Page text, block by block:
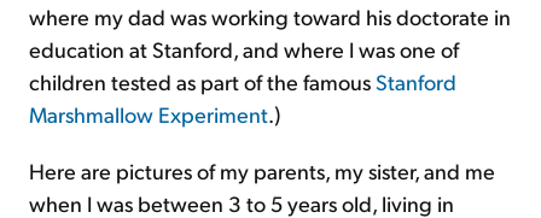
where my dad was working toward his doctorate in
education at Stanford, and where I was one of
children tested as part of the famousStanford
Marshmallow Experiment.)
Here are pictures of my parents, my sister, and me
when I was between 3 to 5 years old, living in